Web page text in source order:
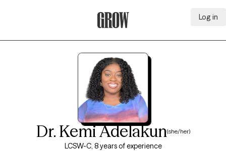
Log in
Dr. Kemi Adelakun(she/her)
LCSW-C, 8 years of experience